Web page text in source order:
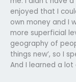
enjoyed that I
own money and I
more superficial
geography of
things new’, so I
And I learned a